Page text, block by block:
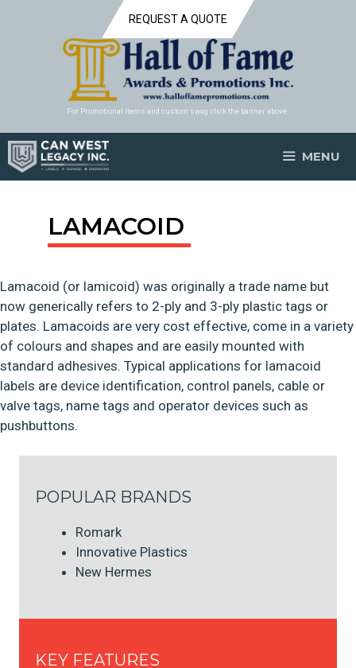
REQUEST A QUOTE
For Promotional items and custom swag click the banner above.
MENU
LAMACOID
Lamacoid (or lamicoid) was originally a trade name but
now generically refers to 2-ply and 3-ply plastic tags or
plates. Lamacoids are very cost effective, come in a variety
of colours and shapes and are easily mounted with
standard adhesives. Typical applications for lamacoid
labels are device identification, control panels, cable or
valve tags, name tags and operator devices such as
pushbuttons.
POPULAR BRANDS
Romark
Innovative Plastics
New Hermes
KEY FEATURES